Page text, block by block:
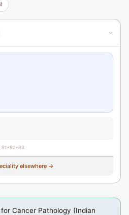
›
elsewhere →
Cancer Pathology (Indian